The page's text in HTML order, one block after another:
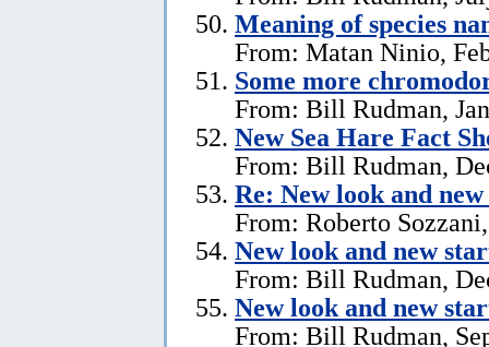
Meaning of species
From: Matan Ninio,
Some more
From: Bill Rudman,
New Sea Hare Fact
From: Bill Rudman,
Re: New look and
From: Roberto
New look and new
From: Bill Rudman,
New look and new
From: Bill Rudman,